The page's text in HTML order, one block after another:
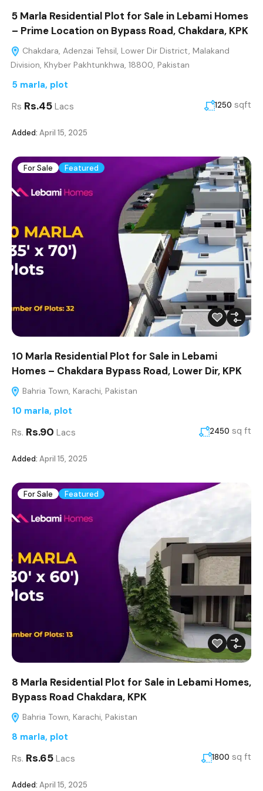
5 Marla Residential Plot for Sale in Lebami Homes
– Prime Location on Bypass Road, Chakdara, KPK
Chakdara, Adenzai Tehsil, Lower Dir District, Malakand
Division, Khyber Pakhtunkhwa, 18800, Pakistan
5 marla, plot
Rs Rs.45 Lacs 1250 sqft
Added: April 15, 2025
For Sale Featured
10 Marla Residential Plot for Sale in Lebami
Homes – Chakdara Bypass Road, Lower Dir, KPK
Bahria Town, Karachi, Pakistan
10 marla, plot
Rs. Rs.90 Lacs 2450 sq ft
Added: April 15, 2025
For Sale Featured
8 Marla Residential Plot for Sale in Lebami Homes,
Bypass Road Chakdara, KPK
Bahria Town, Karachi, Pakistan
8 marla, plot
Rs. Rs.65 Lacs 1800 sq ft
Added: April 15, 2025